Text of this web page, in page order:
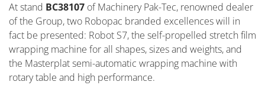
At stand BC38107 of Machinery Pak-Tec, renowned dealer
of the Group, two Robopac branded excellences will in
fact be presented: Robot S7, the self-propelled stretch film
wrapping machine for all shapes, sizes and weights, and
the Masterplat semi-automatic wrapping machine with
rotary table and high performance.